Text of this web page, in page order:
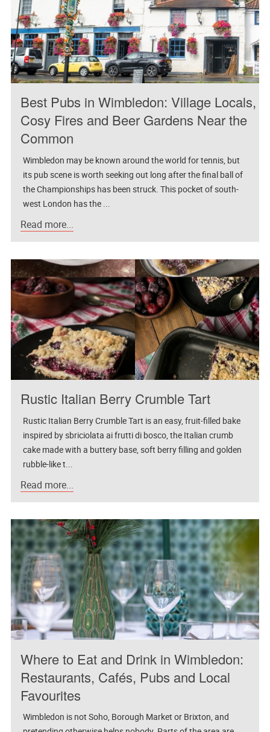
Best Pubs in Wimbledon: Village Locals,
Cosy Fires and Beer Gardens Near the
Common
Wimbledon may be known around the world for tennis, but
its pub scene is worth seeking out long after the final ball of
the Championships has been struck. This pocket of south-
west London has the ...
Read more...
Rustic Italian Berry Crumble Tart
Rustic Italian Berry Crumble Tart is an easy, fruit-filled bake
inspired by sbriciolata ai frutti di bosco, the Italian crumb
cake made with a buttery base, soft berry filling and golden
rubble-like t...
Read more...
Where to Eat and Drink in Wimbledon:
Restaurants, Cafés, Pubs and Local
Favourites
Wimbledon is not Soho, Borough Market or Brixton, and